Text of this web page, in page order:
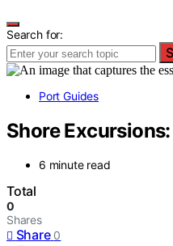
Search for:
Port Guides
Shore
6 minute read
Total
0
Shares
Share 0